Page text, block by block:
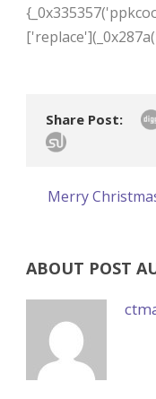
Share Post:
Merry
ABOUT POST